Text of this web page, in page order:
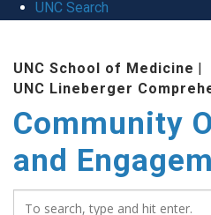
UNC Search
content
UNC School of Medicine |
UNC Lineberger
Community
and